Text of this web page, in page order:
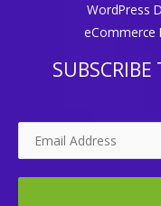
WordPress
eCommerce